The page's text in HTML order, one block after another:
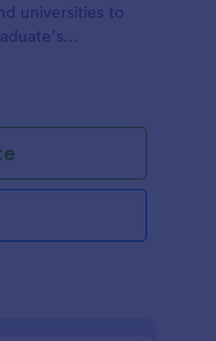
universities to